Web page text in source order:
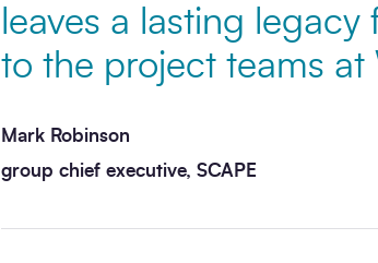
leaves a lasting
to the project teams at
Mark Robinson
group chief executive, SCAPE